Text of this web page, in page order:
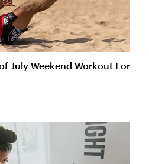
July Weekend Workout For